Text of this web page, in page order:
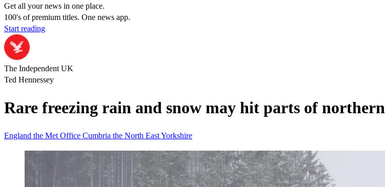
Get all your news in one place.
100's of premium titles. One news app.
Start reading
The Independent UK
Ted Hennessey
Rare freezing rain and snow may hit parts of
England the Met Office Cumbria the North EastYorkshire